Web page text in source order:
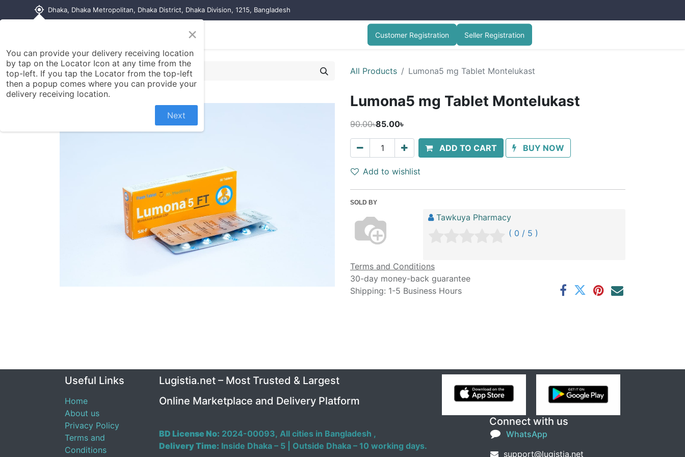
my_location Dhaka, Dhaka Metropolitan, Dhaka District, Dhaka Division, 1215, Bangladesh
Contact us Customer Registration Seller Registration
All Products Lumona5 mg Tablet Montelukast
Lumona5 mg Tablet Montelukast
90.00৳85.00৳
ADD TO CART BUY NOW
Add to wishlist
SOLD BY
Tawkuya Pharmacy
( 0 / 5 )
Terms and Conditions
30-day money-back guarantee
Shipping: 1-5 Business Hours
Useful Links
Home
About us
Privacy Policy
Terms and
Conditions
Connect with us
WhatsApp
support@lugistia.net
Lugistia.net – Most Trusted & Largest
Online Marketplace and Delivery Platform
BD License No: 2024-00093, All cities in Bangladesh ,
Delivery Time: Inside Dhaka – 5 | Outside Dhaka – 10 working days.
×
You can provide your delivery receiving location
by tap on the Locator Icon at any time from the
top-left. If you tap the Locator from the top-left
then a popup comes where you can provide your
delivery receiving location.
Next